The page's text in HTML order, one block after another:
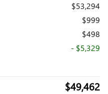
$53,294
$999
$498
- $5,329
$49,462